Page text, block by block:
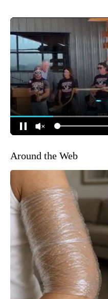
Around the Web